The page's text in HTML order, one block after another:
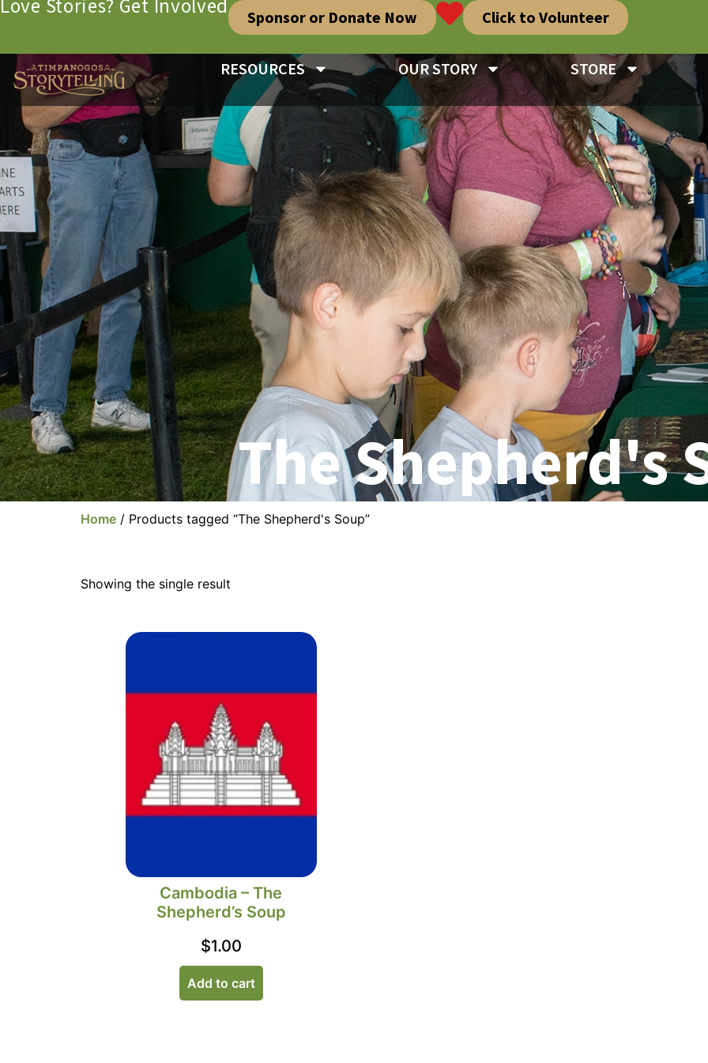
Love Stories? Get Involved Sponsor or Donate Now Click to Volunteer
RESOURCES OUR STORY STORE
The Shepherd's
Home / Products tagged “The Shepherd's Soup”
Showing the single result
Cambodia – The
Shepherd’s Soup
$1.00
Add to cart